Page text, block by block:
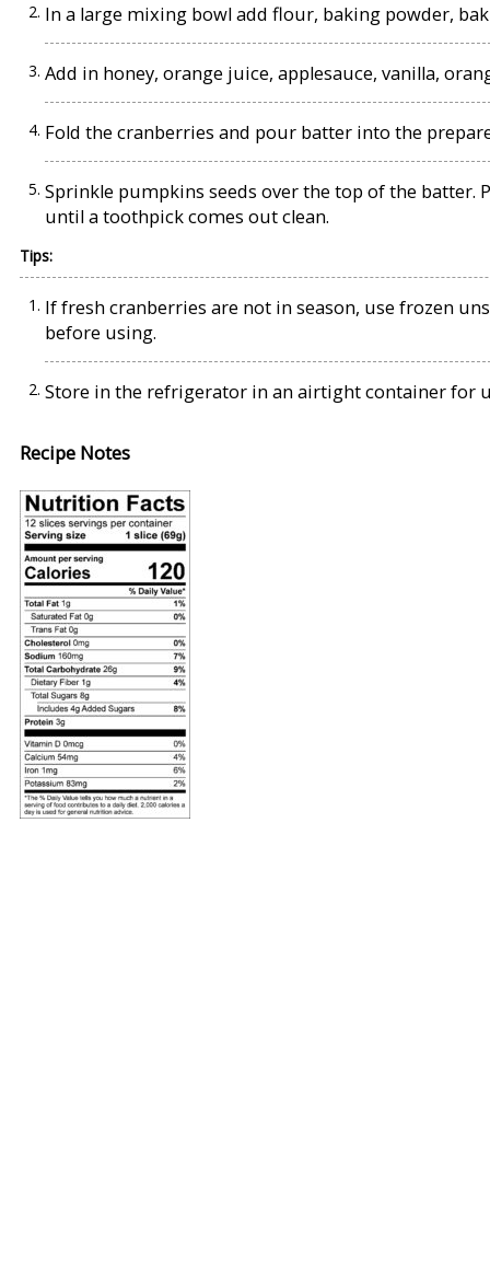
In a large mixing bowl add flour, baking powder,
Add in honey, orange juice, applesauce, vanilla,
Fold the cranberries and pour batter into the
Sprinkle pumpkins seeds over the top of the batter.
until a toothpick comes out clean.
Tips:
If fresh cranberries are not in season, use frozen
before using.
Store in the refrigerator in an airtight container for
Recipe Notes